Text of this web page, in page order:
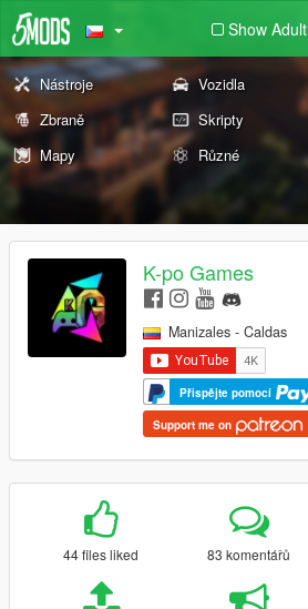
Show Adult
Nástroje Vozidla
Zbraně
Skripty
Mapy
Různé
K-po Games
Manizales - Caldas
Přispějte pomocí
Support me on
44 files liked 83 komentářů